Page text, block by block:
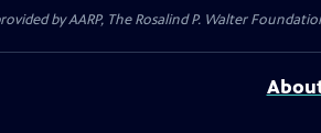
by AARP, The Rosalind P. Walter